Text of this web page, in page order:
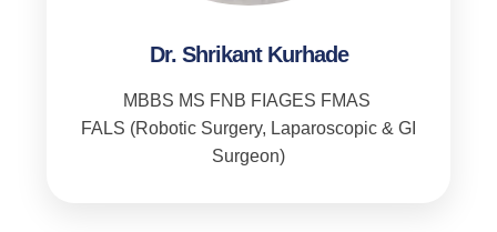
Dr. Shrikant Kurhade
MBBS MS FNB FIAGES FMAS
FALS (Robotic Surgery, Laparoscopic & GI
Surgeon)